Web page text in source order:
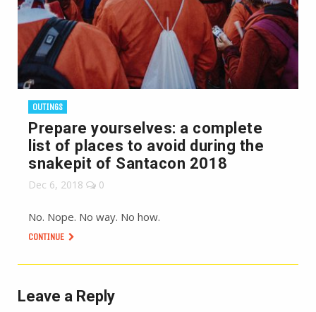
OUTINGS
Prepare yourselves: a complete
list of places to avoid during the
snakepit of Santacon 2018
Dec 6, 2018 0
No. Nope. No way. No how.
CONTINUE
Leave a Reply